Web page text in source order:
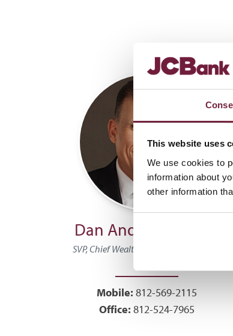
This website uses
We use cookies to
information about
other information
Dan Anderson, CTFA
SVP, Chief Wealth Management Officer
Mobile: 812-569-2115
Office: 812-524-7965